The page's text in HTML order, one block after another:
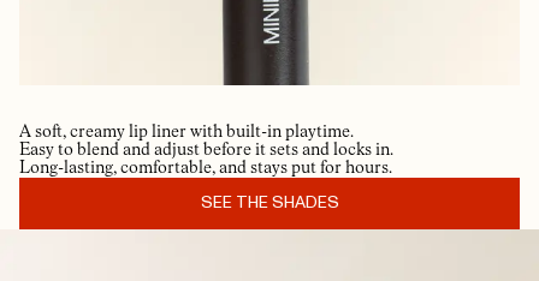
A soft, creamy lip liner with built-in playtime.
Easy to blend and adjust before it sets and locks in.
Long-lasting, comfortable, and stays put for hours.
SEE THE SHADES